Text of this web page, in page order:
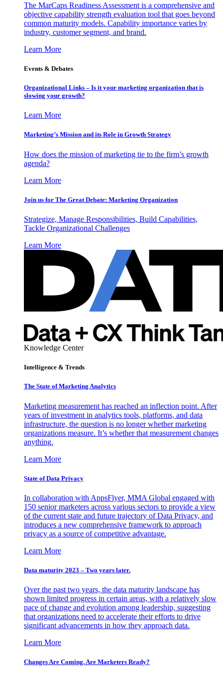
The MarCaps Readiness Assessment is a comprehensive and
objective capability strength evaluation tool that goes beyond
common maturity models. Capability importance varies by
industry, customer segment, and brand.
Learn More
Events & Debates
Organizational Links – Is it your marketing organization that is
slowing your growth?
Learn More
Marketing’s Mission and its Role in Growth Strategy
How does the mission of marketing tie to the firm’s growth
agenda?
Learn More
Join us for The Great Debate: Marketing Organization
Strategize, Manage Responsibilities, Build Capabilities,
Tackle Organizational Challenges
Learn More
Knowledge Center
Intelligence & Trends
The State of Marketing Analytics
Marketing measurement has reached an inflection point. After
years of investment in analytics tools, platforms, and data
infrastructure, the question is no longer whether marketing
organizations measure. It’s whether that measurement changes
anything.
Learn More
State of Data Privacy
In collaboration with AppsFlyer, MMA Global engaged with
150 senior marketers across various sectors to provide a view
of the current state and future trajectory of Data Privacy, and
introduces a new comprehensive framework to approach
privacy as a source of competitive advantage.
Learn More
Data maturity 2023 – Two years later.
Over the past two years, the data maturity landscape has
shown limited progress in certain areas, with a relatively slow
pace of change and evolution among leadership, suggesting
that organizations need to accelerate their efforts to drive
significant advancements in how they approach data.
Learn More
Changes Are Coming. Are Marketers Ready?